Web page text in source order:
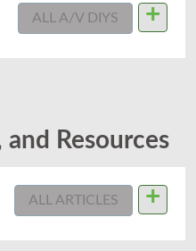
ALL A/V DIYS +
Resources
ALL ARTICLES +